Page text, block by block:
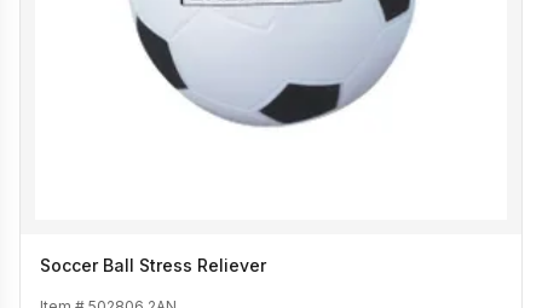
Soccer Ball Stress Reliever